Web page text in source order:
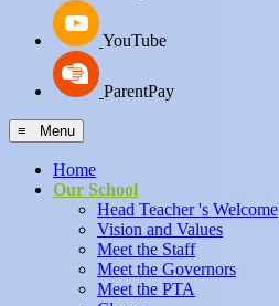
YouTube
ParentPay
≡ Menu
Home
Our School
Head Teacher 's Welcome
Vision and Values
Meet the Staff
Meet the Governors
Meet the PTA